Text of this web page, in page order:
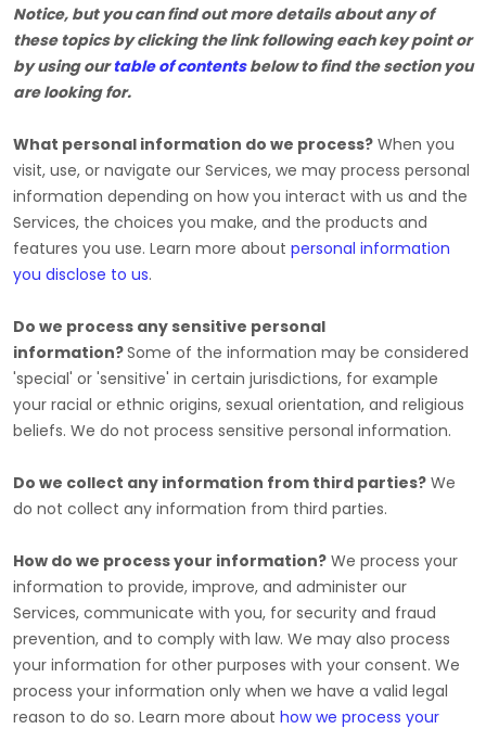
Notice, but you can find out more details about any of
these topics by clicking the link following each key point or
by using ourtable of contentsbelow to find the section you
are looking for.
What personal information do we process? When you
visit, use, or navigate our Services, we may process personal
information depending on how you interact with us and the
Services, the choices you make, and the products and
features you use. Learn more about personal information
you disclose to us.
Do we process any sensitive personal
information?Some of the information may be considered
'special' or 'sensitive' in certain jurisdictions, for example
your racial or ethnic origins, sexual orientation, and religious
beliefs. We do not process sensitive personal information.
Do we collect any information from third parties? We
do not collect any information from third parties.
How do we process your information? We process your
information to provide, improve, and administer our
Services, communicate with you, for security and fraud
prevention, and to comply with law. We may also process
your information for other purposes with your consent. We
process your information only when we have a valid legal
reason to do so. Learn more about how we process your